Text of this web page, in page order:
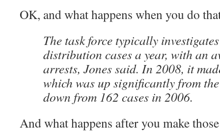
OK, and what happens when you do
The task force typically
distribution cases a year, with an
arrests, Jones said. In 2008, it
which was up significantly from
down from 162 cases in 2006.
And what happens after you make